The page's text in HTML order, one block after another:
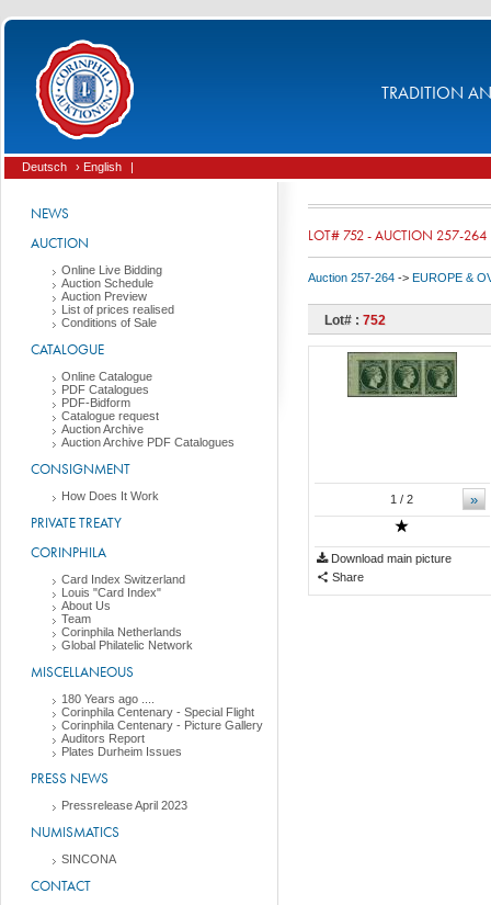
TRADITION
Deutsch › English |
NEWS
AUCTION
Online Live Bidding
Auction Schedule
Auction Preview
List of prices realised
Conditions of Sale
CATALOGUE
Online Catalogue
PDF Catalogues
PDF-Bidform
Catalogue request
Auction Archive
Auction Archive PDF Catalogues
CONSIGNMENT
How Does It Work
PRIVATE TREATY
CORINPHILA
Card Index Switzerland
Louis "Card Index"
About Us
Team
Corinphila Netherlands
Global Philatelic Network
MISCELLANEOUS
180 Years ago ....
Corinphila Centenary - Special Flight
Corinphila Centenary - Picture Gallery
Auditors Report
Plates Durheim Issues
PRESS NEWS
Pressrelease April 2023
NUMISMATICS
SINCONA
CONTACT
LOT# 752 - AUCTION 257-264
Auction 257-264 -> EUROPE &
Lot# : 752
»
1 / 2
Download main picture
Share